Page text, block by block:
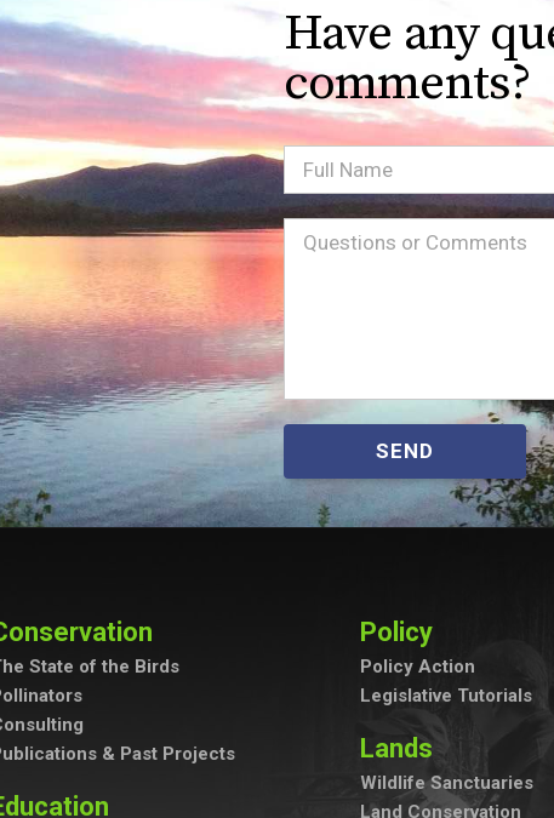
Have any
comments?
Full
Name
Message(Required)
SEND
State of the Birds
& Past Projects
Policy
Policy Action
Legislative Tutorials
Lands
Wildlife Sanctuaries
Land Conservation